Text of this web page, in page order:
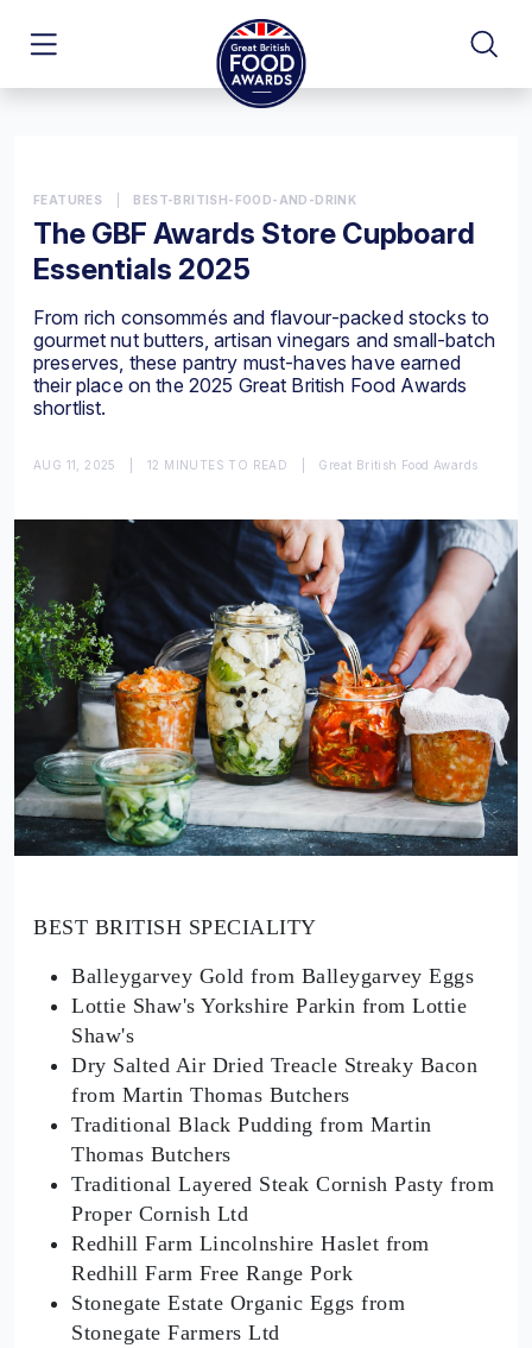
FEATURES BEST-BRITISH-FOOD-AND-DRINK
The GBF Awards Store Cupboard
Essentials 2025
From rich consommés and flavour-packed stocks to
gourmet nut butters, artisan vinegars and small-batch
preserves, these pantry must-haves have earned
their place on the 2025 Great British Food Awards
shortlist.
AUG 11, 2025 12 MINUTES TO READ Great British Food Awards
BEST BRITISH SPECIALITY
Balleygarvey Gold from Balleygarvey Eggs
Lottie Shaw's Yorkshire Parkin from Lottie
Shaw's
Dry Salted Air Dried Treacle Streaky Bacon
from Martin Thomas Butchers
Traditional Black Pudding from Martin
Thomas Butchers
Traditional Layered Steak Cornish Pasty from
Proper Cornish Ltd
Redhill Farm Lincolnshire Haslet from
Redhill Farm Free Range Pork
Stonegate Estate Organic Eggs from
Stonegate Farmers Ltd